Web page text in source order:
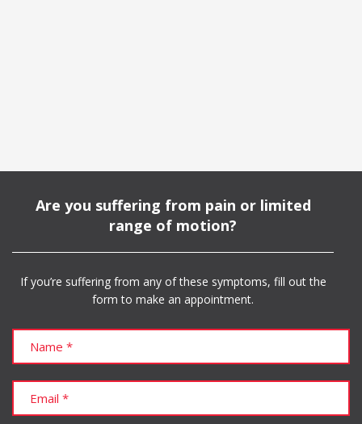
Are you suffering from pain or limited
range of motion?
If you’re suffering from any of these symptoms, fill out the
form to make an appointment.